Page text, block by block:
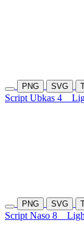
PNG SVG
Script Ubkas 4
PNG SVG
Script Naso 8